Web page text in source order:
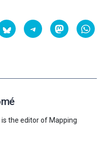
is the editor of Mapping